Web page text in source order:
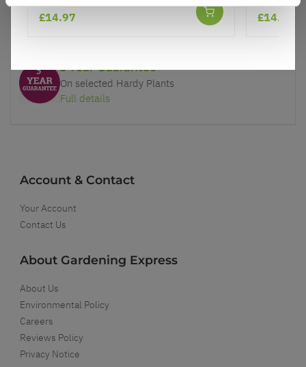
Our Guarantee to you
You'll love your plants!
5 Year Guarantee
On selected Hardy Plants
Full details
Account & Contact
Your Account
Contact Us
About Gardening Express
About Us
Environmental Policy
Careers
Reviews Policy
Privacy Notice
£14.97 £14.97